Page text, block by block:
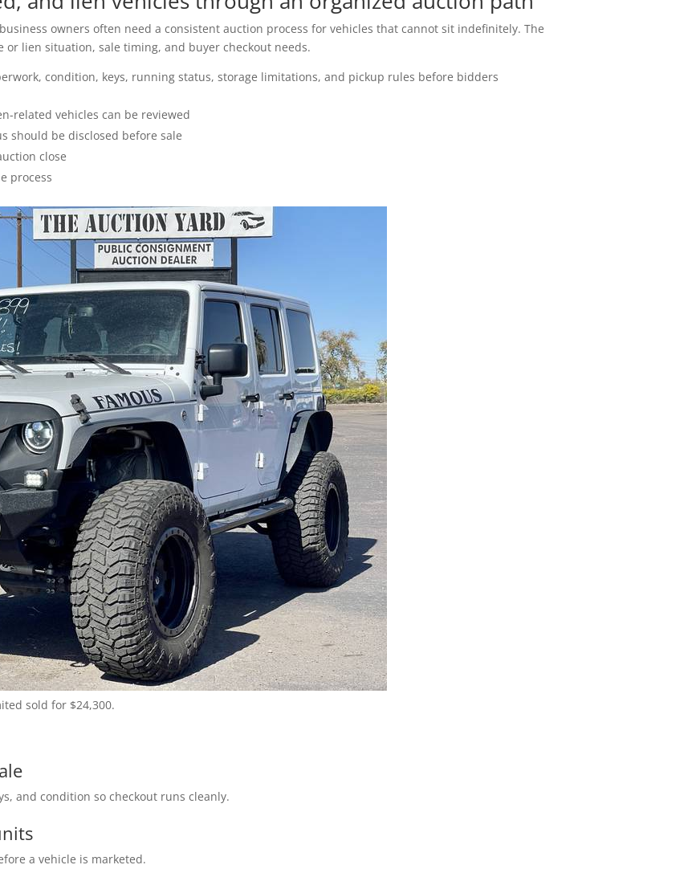
owners often need a consistent auction process for vehicles that cannot sit indefinitely. The
lien situation, sale timing, and buyer checkout needs.
condition, keys, running status, storage limitations, and pickup rules before bidders
related vehicles can be reviewed
should be disclosed before sale
close
process
sold for $24,300.
and condition so checkout runs cleanly.
a vehicle is marketed.